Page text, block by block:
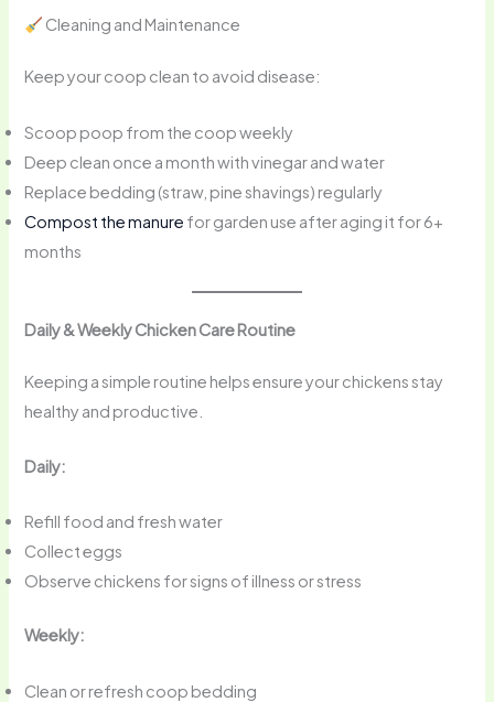
Cleaning and Maintenance
Keep your coop clean to avoid disease:
Scoop poop from the coop weekly
Deep clean once a month with vinegar and water
Replace bedding (straw, pine shavings) regularly
Compost the manure for garden use after aging it for 6+
months
Daily & Weekly Chicken Care Routine
Keeping a simple routine helps ensure your chickens stay
healthy and productive.
Daily:
Refill food and fresh water
Collect eggs
Observe chickens for signs of illness or stress
Weekly:
Clean or refresh coop bedding